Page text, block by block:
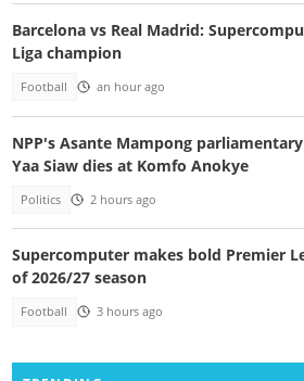
Barcelona vs Real Madrid:
Liga champion
Football an hour ago
NPP's Asante Mampong
Yaa Siaw dies at Komfo Anokye
Politics 2 hours ago
Supercomputer makes bold Premier
of 2026/27 season
Football 3 hours ago